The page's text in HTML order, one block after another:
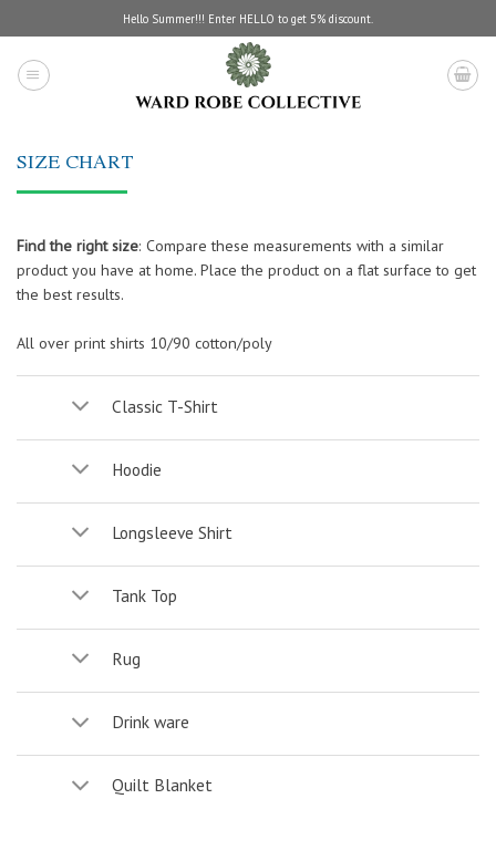
to
content
Hello Summer!!! Enter HELLO to get 5% discount.
SIZE CHART
Find the right size: Compare these measurements with a similar
product you have at home. Place the product on a flat surface to get
the best results.
All over print shirts 10/90 cotton/poly
Classic T-Shirt
Hoodie
Longsleeve Shirt
Tank Top
Rug
Drink ware
Quilt Blanket